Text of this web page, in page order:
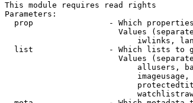
This module requires read rights
Parameters:
prop                - Which
Values
iwlinks,
list                - Which lists to
Values
allusers,